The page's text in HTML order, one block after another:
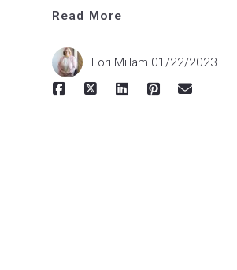
Read More
Lori Millam 01/22/2023